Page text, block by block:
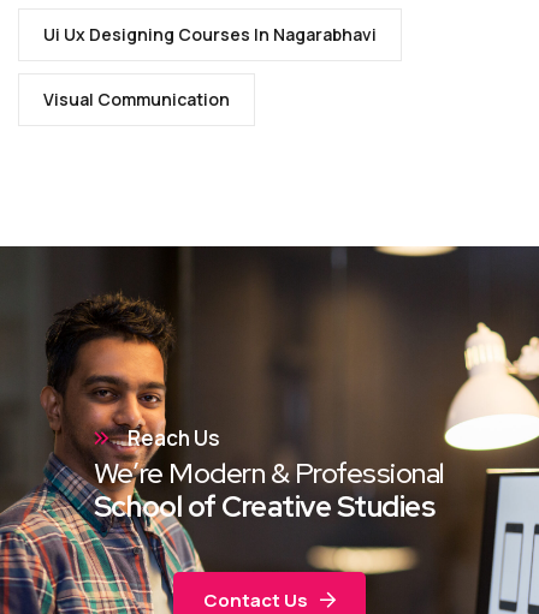
Ui Ux Designing Courses In Nagarabhavi
Visual Communication
Reach Us
We’re Modern & Professional
School of Creative Studies
Contact Us